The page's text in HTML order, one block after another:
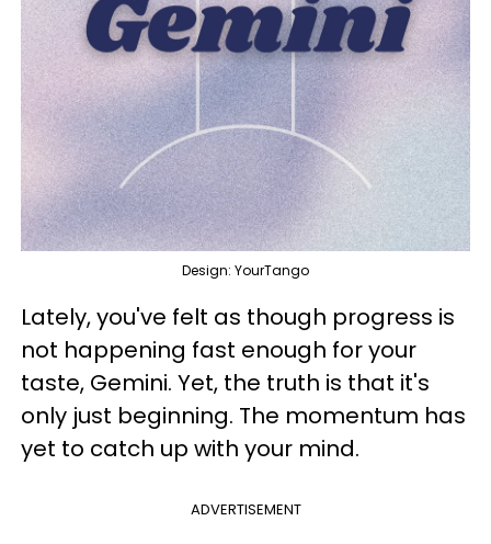
Design: YourTango
Lately, you've felt as though progress is
not happening fast enough for your
taste, Gemini. Yet, the truth is that it's
only just beginning. The momentum has
yet to catch up with your mind.
ADVERTISEMENT